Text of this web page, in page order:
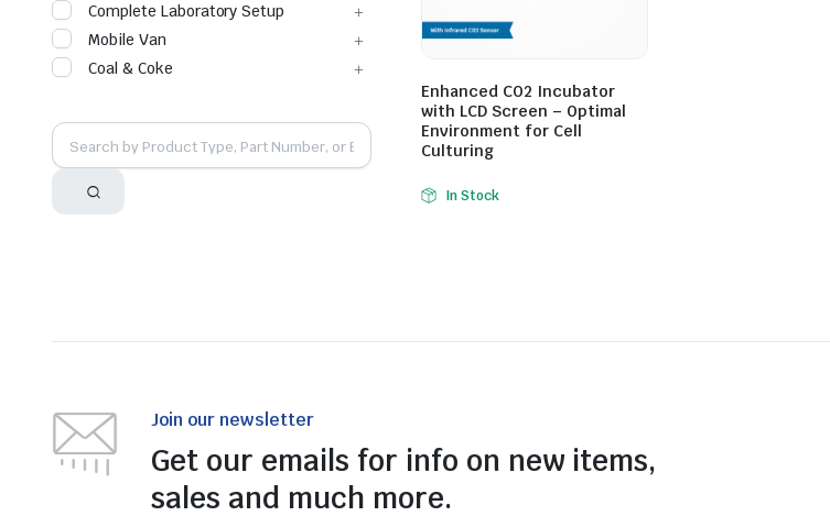
Enhanced CO2 Incubator
with LCD Screen – Optimal
Environment for Cell
Culturing
In Stock
Complete Laboratory Setup
Mobile Van
Coal & Coke
Join our newsletter
Get our emails for info on new items,
sales and much more.